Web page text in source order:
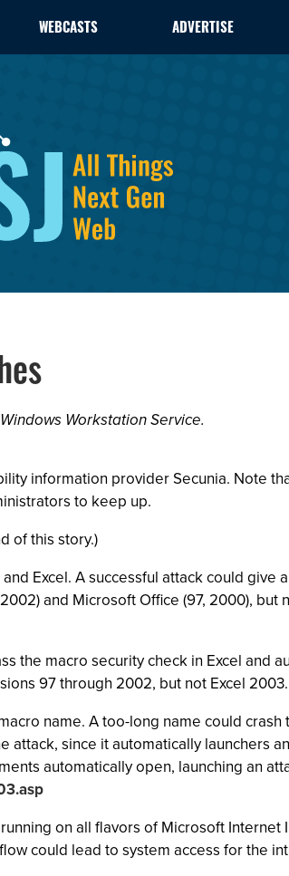
WEBCASTS ADVERTISE
Workstation Service.
information provider Secunia. Note
to keep up.
of this story.)
Excel. A successful attack could give
and Microsoft Office (97, 2000), but
the macro security check in Excel and
97 through 2002, but not Excel 2003.
name. A too-long name could
since it automatically launchers
automatically open, launching an
on all flavors of Microsoft Internet
could lead to system access for the